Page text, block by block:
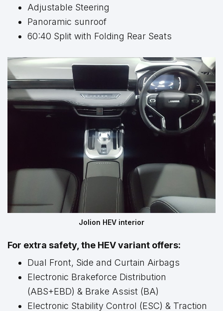
Adjustable Steering
Panoramic sunroof
60:40 Split with Folding Rear Seats
Jolion HEV interior
For extra safety, the HEV variant offers:
Dual Front, Side and Curtain Airbags
Electronic Brakeforce Distribution
(ABS+EBD) & Brake Assist (BA)
Electronic Stability Control (ESC) & Traction